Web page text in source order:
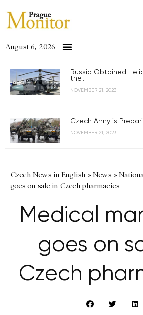
August 6, 2026
Russia Obtained
the...
NOVEMBER 21, 2023
Czech Army is
NOVEMBER 21, 2023
Czech News in English »News »
goes on sale in Czech pharmacies
Medical
goes on
Czech